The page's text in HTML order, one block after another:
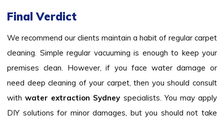
Final Verdict
We recommend our clients maintain a habit of regular carpet
cleaning. Simple regular vacuuming is enough to keep your
premises clean. However, if you face water damage or
need deep cleaning of your carpet, then you should consult
withwater extraction Sydney specialists. You may apply
DIY solutions for minor damages, but you should not take